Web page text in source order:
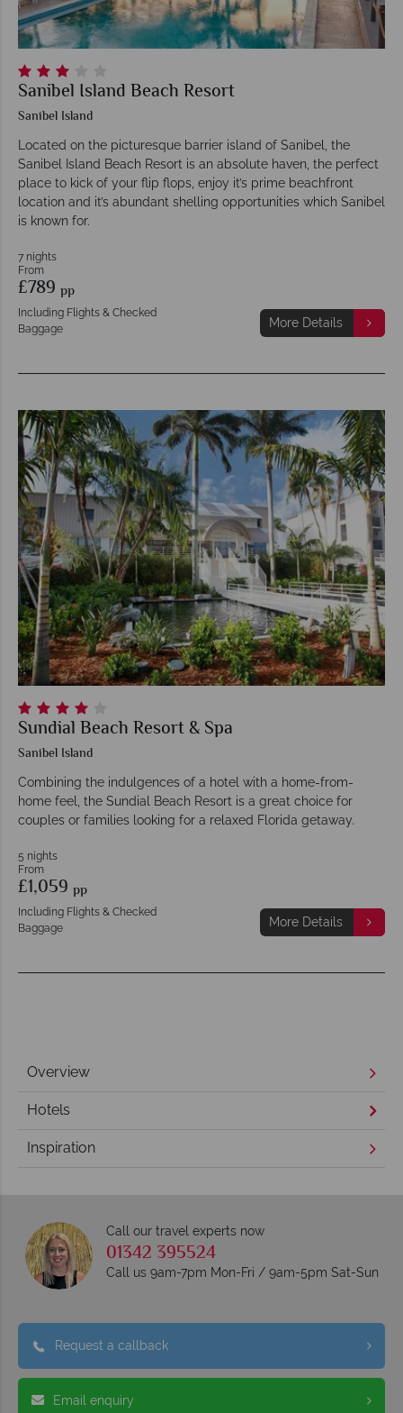
Sanibel Island Beach Resort
Sanibel Island
Located on the picturesque barrier island of Sanibel, the
Sanibel Island Beach Resort is an absolute haven, the perfect
place to kick of your flip flops, enjoy it’s prime beachfront
location and it’s abundant shelling opportunities which Sanibel
is known for.
7 nights
From
£789 pp
Including Flights & Checked
Baggage
More Details
Sundial Beach Resort & Spa
Sanibel Island
Combining the indulgences of a hotel with a home-from-
home feel, the Sundial Beach Resort is a great choice for
couples or families looking for a relaxed Florida getaway.
5 nights
From
£1,059 pp
Including Flights & Checked
Baggage
More Details
Overview
Hotels
Inspiration
Call our travel experts now
01342 395524
Call us 9am-7pm Mon-Fri / 9am-5pm Sat-Sun
Request a callback
Email enquiry